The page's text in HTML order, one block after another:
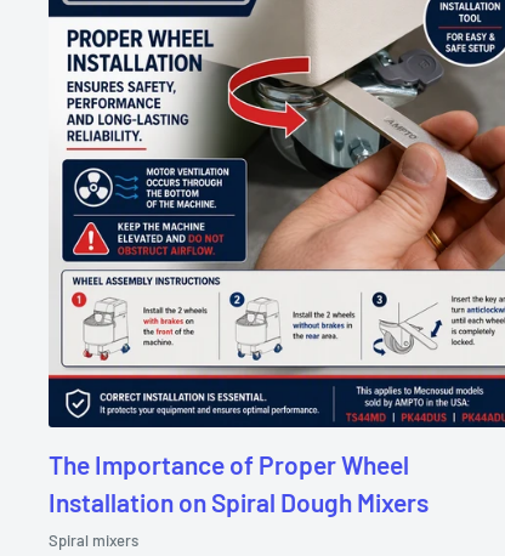
The Importance of Proper Wheel
Installation on Spiral Dough Mixers
Spiral mixers